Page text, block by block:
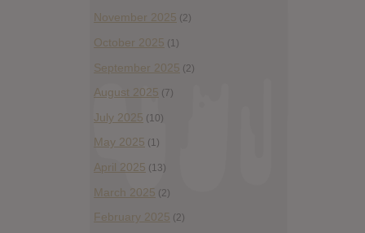
November 2025 (2)
October 2025 (1)
September 2025 (2)
August 2025 (7)
July 2025 (10)
May 2025 (1)
April 2025 (13)
March 2025 (2)
February 2025 (2)